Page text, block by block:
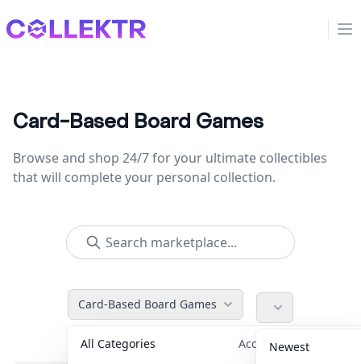
Collektr
Card-Based Board Games
Browse and shop 24/7 for your ultimate collectibles
that will complete your personal collection.
Card-Based Board Games
All Categories Accessories
Newest